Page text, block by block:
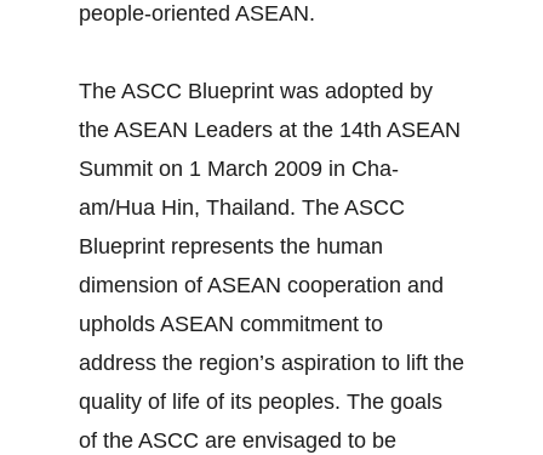
people-oriented ASEAN.
The ASCC Blueprint was adopted by
the ASEAN Leaders at the 14th ASEAN
Summit on 1 March 2009 in Cha-
am/Hua Hin, Thailand. The ASCC
Blueprint represents the human
dimension of ASEAN cooperation and
upholds ASEAN commitment to
address the region’s aspiration to lift the
quality of life of its peoples. The goals
of the ASCC are envisaged to be